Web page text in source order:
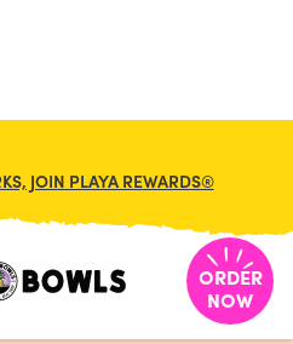
JOIN PLAYA REWARDS®
ORDER
NOW
JUICES GINGER BOMB